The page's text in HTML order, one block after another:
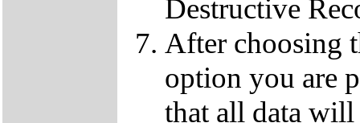
Destructive
After choosing
option you are
that all data